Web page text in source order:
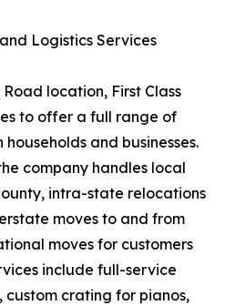
Logistics Services
location, First Class
to offer a full range of
and businesses.
company handles local
intra-state relocations
moves to and from
moves for customers
include full-service
crating for pianos,